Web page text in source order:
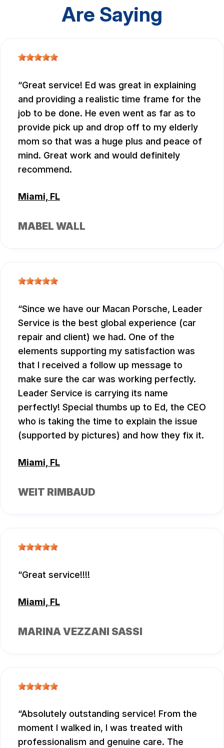
Are Saying
Great service! Ed was great in explaining
and providing a realistic time frame for the
job to be done. He even went as far as to
provide pick up and drop off to my elderly
mom so that was a huge plus and peace of
mind. Great work and would definitely
recommend.
Miami, FL
MABEL WALL
Since we have our Macan Porsche, Leader
Service is the best global experience (car
repair and client) we had. One of the
elements supporting my satisfaction was
that I received a follow up message to
make sure the car was working perfectly.
Leader Service is carrying its name
perfectly! Special thumbs up to Ed, the CEO
who is taking the time to explain the issue
(supported by pictures) and how they fix it.
Miami, FL
WEIT RIMBAUD
Great service!!!!
Miami, FL
MARINA VEZZANI SASSI
Absolutely outstanding service! From the
moment I walked in, I was treated with
professionalism and genuine care. The